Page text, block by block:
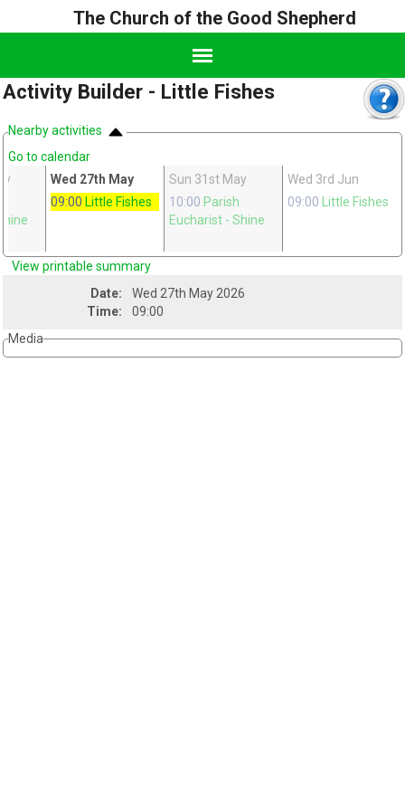
The Church of the Good Shepherd
Activity Builder - Little Fishes
Nearby activities
Go to calendar
Wed 27th May
09:00 Little Fishes
Sun 31st May
10:00 Parish
Eucharist - Shine
Wed 3rd Jun
09:00
Little Fishes
View printable summary
Date:
Wed 27th May 2026
Time:
09:00
Media